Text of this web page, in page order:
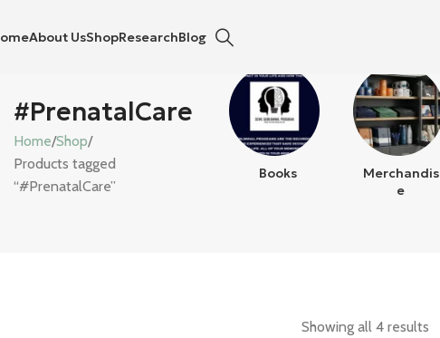
About UsShopResearchBlog
#PrenatalCare
Home Shop
Products tagged
“#PrenatalCare”
Books
Merchandis
E
Showing all 4 results